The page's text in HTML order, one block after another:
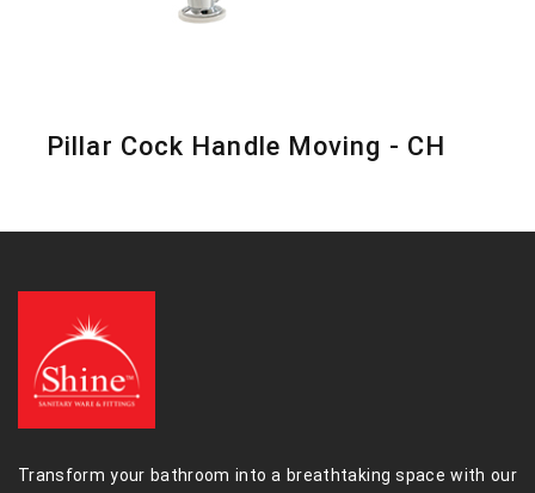
Pillar Cock Handle Moving - CH
Transform your bathroom into a breathtaking space with our